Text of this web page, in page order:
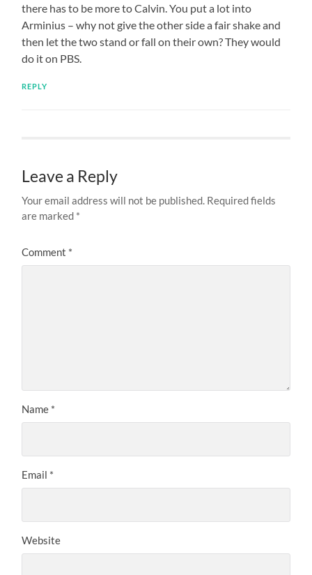
there has to be more to Calvin. You put a lot into
Arminius – why not give the other side a fair shake and
then let the two stand or fall on their own? They would
do it on PBS.
REPLY
Leave a Reply
Your email address will not be published. Required fields
are marked *
Comment *
Name *
Email *
Website